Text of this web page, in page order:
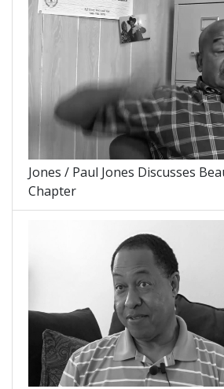
Jones / Paul Jones Discusses
Chapter